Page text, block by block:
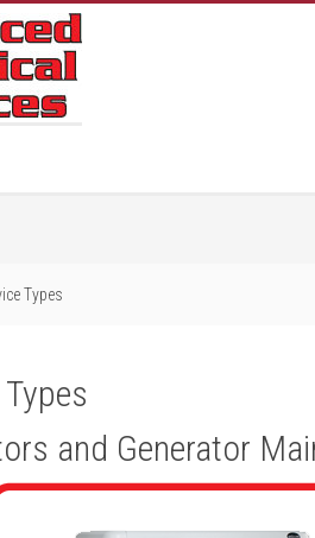
Types
and Generator